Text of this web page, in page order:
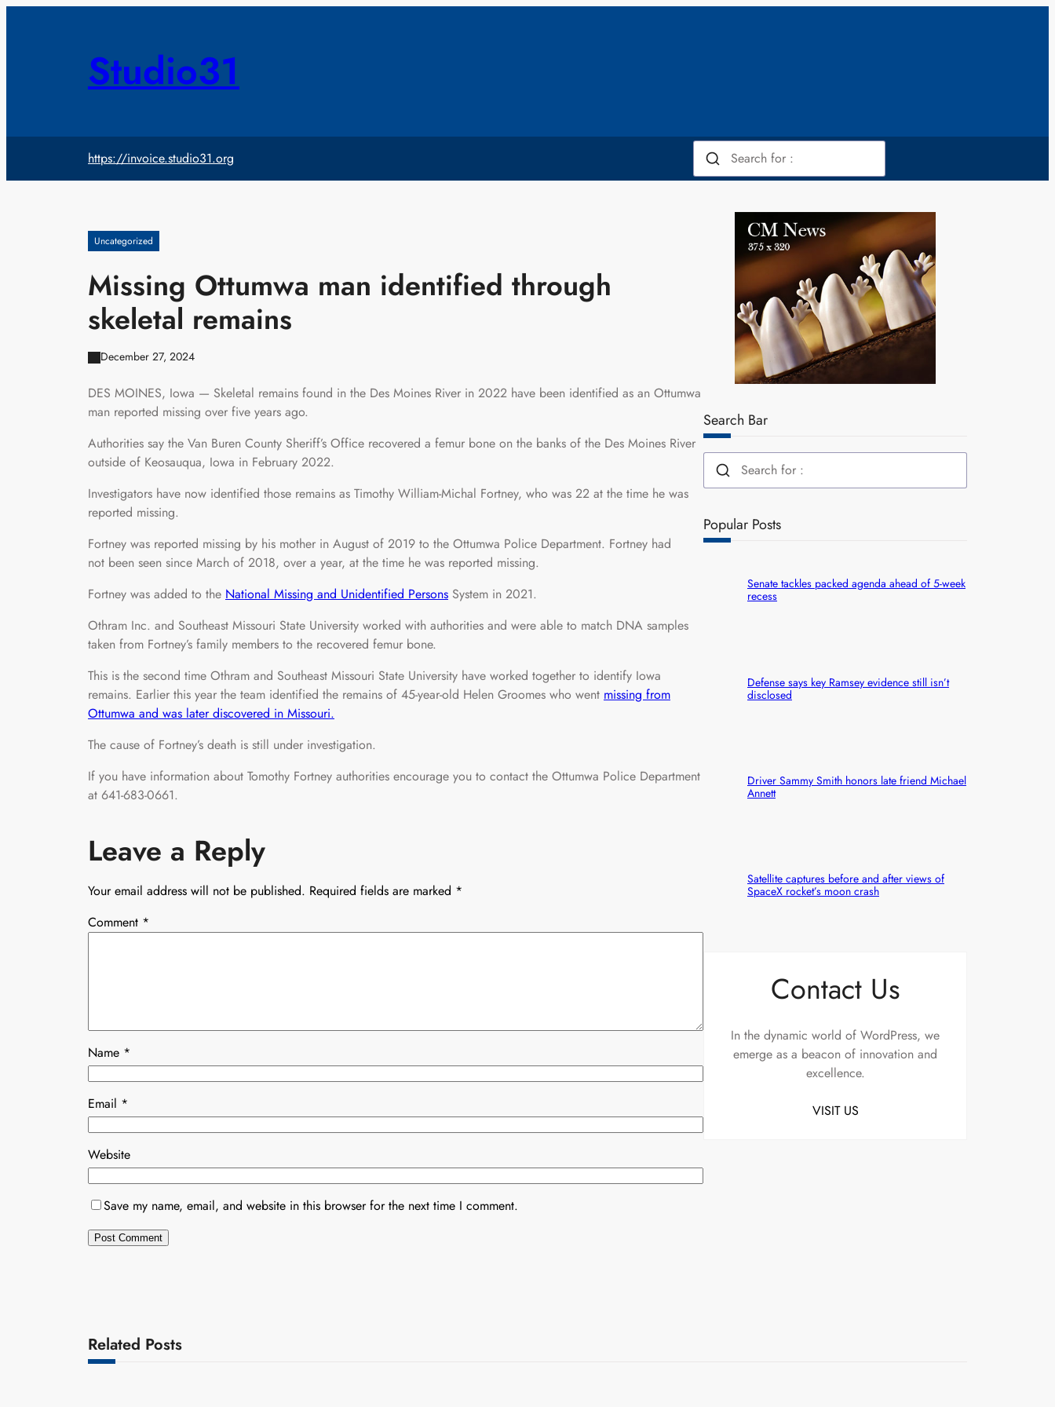
Studio31
https://invoice.studio31.org
Uncategorized
Missing Ottumwa man identified through
skeletal remains
December 27, 2024
DES MOINES, Iowa — Skeletal remains found in the Des Moines River in 2022 have been identified as an Ottumwa
man reported missing over five years ago.
Authorities say the Van Buren County Sheriff’s Office recovered a femur bone on the banks of the Des Moines River
outside of Keosauqua, Iowa in February 2022.
Investigators have now identified those remains as Timothy William-Michal Fortney, who was 22 at the time he was
reported missing.
Fortney was reported missing by his mother in August of 2019 to the Ottumwa Police Department. Fortney had
not been seen since March of 2018, over a year, at the time he was reported missing.
Fortney was added to the National Missing and Unidentified Persons System in 2021.
Othram Inc. and Southeast Missouri State University worked with authorities and were able to match DNA samples
taken from Fortney’s family members to the recovered femur bone.
This is the second time Othram and Southeast Missouri State University have worked together to identify Iowa
remains. Earlier this year the team identified the remains of 45-year-old Helen Groomes who went missing from
Ottumwa and was later discovered in Missouri.
The cause of Fortney’s death is still under investigation.
If you have information about Tomothy Fortney authorities encourage you to contact the Ottumwa Police Department
at 641-683-0661.
Leave a Reply
Your email address will not be published. Required fields are marked *
Comment *
Name *
Email *
Website
Save my name, email, and website in this browser for the next time I comment.
Search Bar
Popular Posts
Senate tackles packed agenda ahead of 5-week
recess
Defense says key Ramsey evidence still isn’t
disclosed
Driver Sammy Smith honors late friend Michael
Annett
Satellite captures before and after views of
SpaceX rocket’s moon crash
Contact Us
In the dynamic world of WordPress, we
emerge as a beacon of innovation and
excellence.
VISIT US
Related Posts